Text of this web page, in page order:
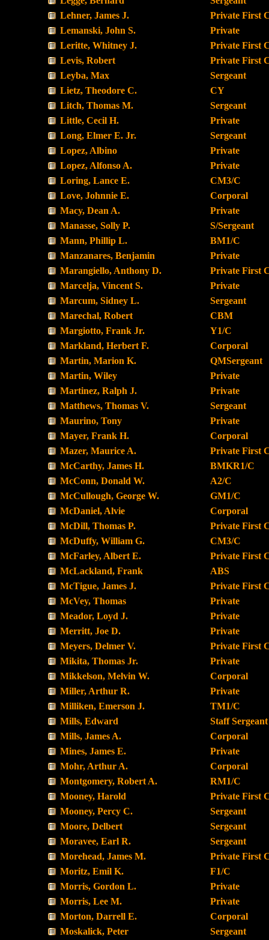
Lehner, James J.
Private First
Lemanski, John S.
Private
Leritte, Whitney J.
Private First
Levis, Robert
Private First
Leyba, Max
Sergeant
Lietz, Theodore C.
CY
Litch, Thomas M.
Sergeant
Little, Cecil H.
Private
Long, Elmer E. Jr.
Sergeant
Lopez, Albino
Private
Lopez, Alfonso A.
Private
Loring, Lance E.
CM3/C
Love, Johnnie E.
Corporal
Macy, Dean A.
Private
Manasse, Solly P.
S/Sergeant
Mann, Phillip L.
BM1/C
Manzanares, Benjamin
Private
Marangiello, Anthony D.
Private First
Marcelja, Vincent S.
Private
Marcum, Sidney L.
Sergeant
Marechal, Robert
CBM
Margiotto, Frank Jr.
Y1/C
Markland, Herbert F.
Corporal
Martin, Marion K.
QMSergeant
Martin, Wiley
Private
Martinez, Ralph J.
Private
Matthews, Thomas V.
Sergeant
Maurino, Tony
Private
Mayer, Frank H.
Corporal
Mazer, Maurice A.
Private First
McCarthy, James H.
BMKR1/C
McConn, Donald W.
A2/C
McCullough, George W.
GM1/C
McDaniel, Alvie
Corporal
McDill, Thomas P.
Private First
McDuffy, William G.
CM3/C
McFarley, Albert E.
Private First
McLackland, Frank
ABS
McTigue, James J.
Private First
McVey, Thomas
Private
Meador, Loyd J.
Private
Merritt, Joe D.
Private
Meyers, Delmer V.
Private First
Mikita, Thomas Jr.
Private
Mikkelson, Melvin W.
Corporal
Miller, Arthur R.
Private
Milliken, Emerson J.
TM1/C
Mills, Edward
Staff Sergeant
Mills, James A.
Corporal
Mines, James E.
Private
Mohr, Arthur A.
Corporal
Montgomery, Robert A.
RM1/C
Mooney, Harold
Private First
Mooney, Percy C.
Sergeant
Moore, Delbert
Sergeant
Moravee, Earl R.
Sergeant
Morehead, James M.
Private First
Moritz, Emil K.
F1/C
Morris, Gordon L.
Private
Morris, Lee M.
Private
Morton, Darrell E.
Corporal
Moskalick, Peter
Sergeant